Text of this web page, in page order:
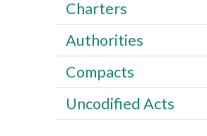
Charters
Authorities
Compacts
Uncodified Acts